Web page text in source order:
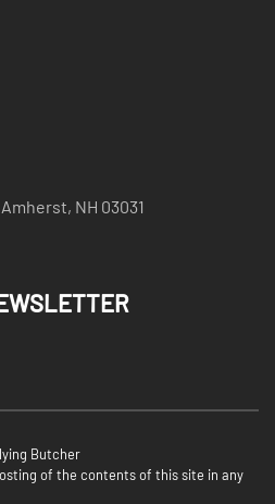
NH 03031
Butcher
of the contents of this site in any